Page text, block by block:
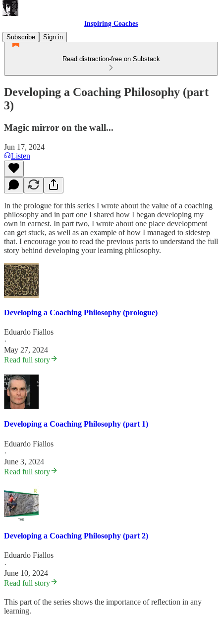
Inspiring Coaches
Subscribe
Sign in
Read distraction-free on Substack
Developing a Coaching Philosophy (part
3)
Magic mirror on the wall...
Jun 17, 2024
Listen
In the prologue for this series I wrote about the value of a coaching
philosophy and in part one I shared how I began developing my
own in earnest. In part two, I wrote about one place development
can get stuck, as well as an example of how I managed to sidestep
that. I encourage you to read the previous parts to understand the full
story behind developing your learning philosophy.
Developing a Coaching Philosophy (prologue)
Eduardo Fiallos
·
May 27, 2024
Read full story
Developing a Coaching Philosophy (part 1)
Eduardo Fiallos
·
June 3, 2024
Read full story
Developing a Coaching Philosophy (part 2)
Eduardo Fiallos
·
June 10, 2024
Read full story
This part of the series shows the importance of reflection in any
learning.